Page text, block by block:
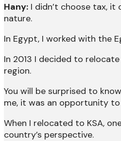
Hany: I didn’t choose tax,
nature.
In Egypt, I worked with the
In 2013 I decided to
region.
You will be surprised to
me, it was an opportunity
When I relocated to KSA,
country’s perspective.